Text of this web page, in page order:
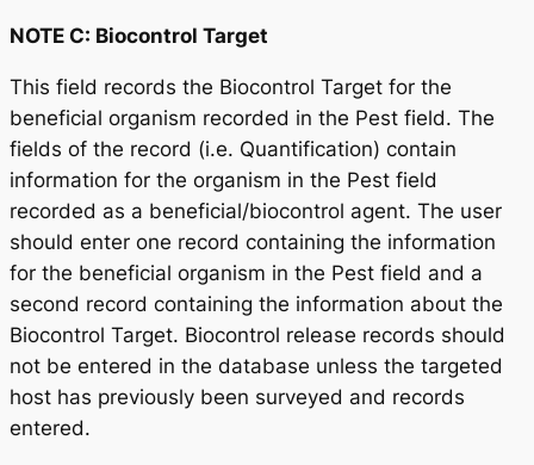
NOTE C: Biocontrol Target
This field records the Biocontrol Target for the
beneficial organism recorded in the Pest field. The
fields of the record (i.e. Quantification) contain
information for the organism in the Pest field
recorded as a beneficial/biocontrol agent. The user
should enter one record containing the information
for the beneficial organism in the Pest field and a
second record containing the information about the
Biocontrol Target. Biocontrol release records should
not be entered in the database unless the targeted
host has previously been surveyed and records
entered.